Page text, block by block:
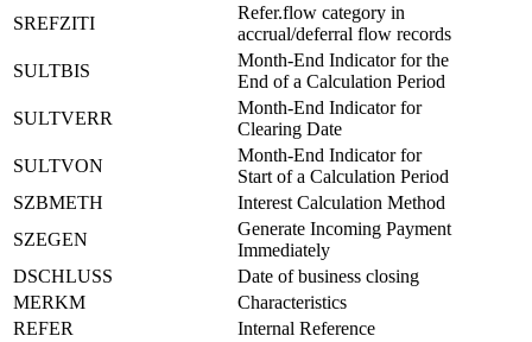
SREFZITI
Refer.flow category in
accrual/deferral flow records
SULTBIS
Month-End Indicator for the
End of a Calculation Period
SULTVERR
Month-End Indicator for
Clearing Date
SULTVON
Month-End Indicator for
Start of a Calculation Period
SZBMETH
Interest Calculation Method
SZEGEN
Generate Incoming Payment
Immediately
DSCHLUSS
Date of business closing
MERKM
Characteristics
REFER
Internal Reference